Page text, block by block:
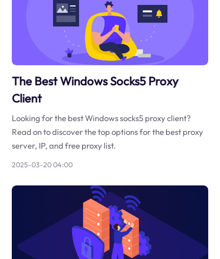
The Best Windows Socks5 Proxy
Client
Looking for the best Windows socks5 proxy client?
Read on to discover the top options for the best proxy
server, IP, and free proxy list.
2025-03-20 04:00